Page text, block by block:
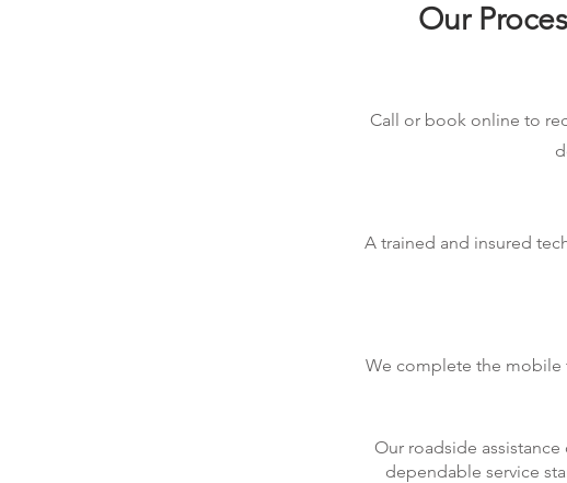
Our
Call or book online to
A trained and insured
We complete the mobile
Our roadside
dependable service